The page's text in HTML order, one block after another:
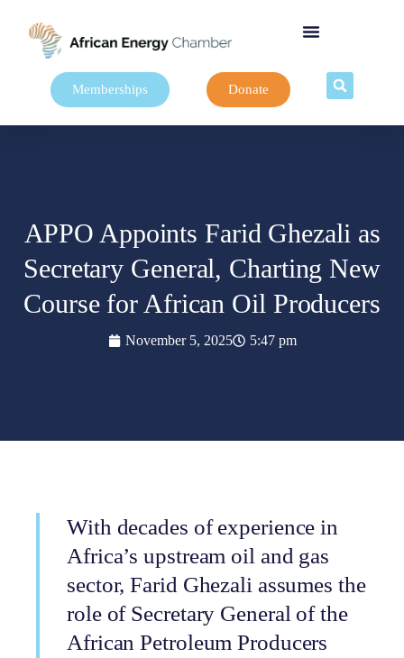
Memberships Donate
APPO Appoints Farid Ghezali as
Secretary General, Charting New
Course for African Oil Producers
November 5, 2025 5:47 pm
With decades of experience in
Africa’s upstream oil and gas
sector, Farid Ghezali assumes the
role of Secretary General of the
African Petroleum Producers